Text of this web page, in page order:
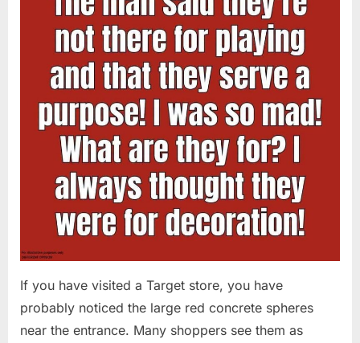
If you have visited a Target store, you have
probably noticed the large red concrete spheres
near the entrance. Many shoppers see them as